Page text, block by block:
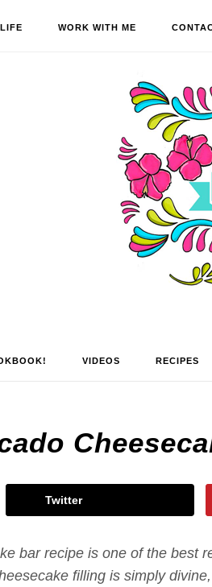
WORK WITH ME
VIDEOS RECIPES
Twitter
bar recipe is one of the best
filling is simply